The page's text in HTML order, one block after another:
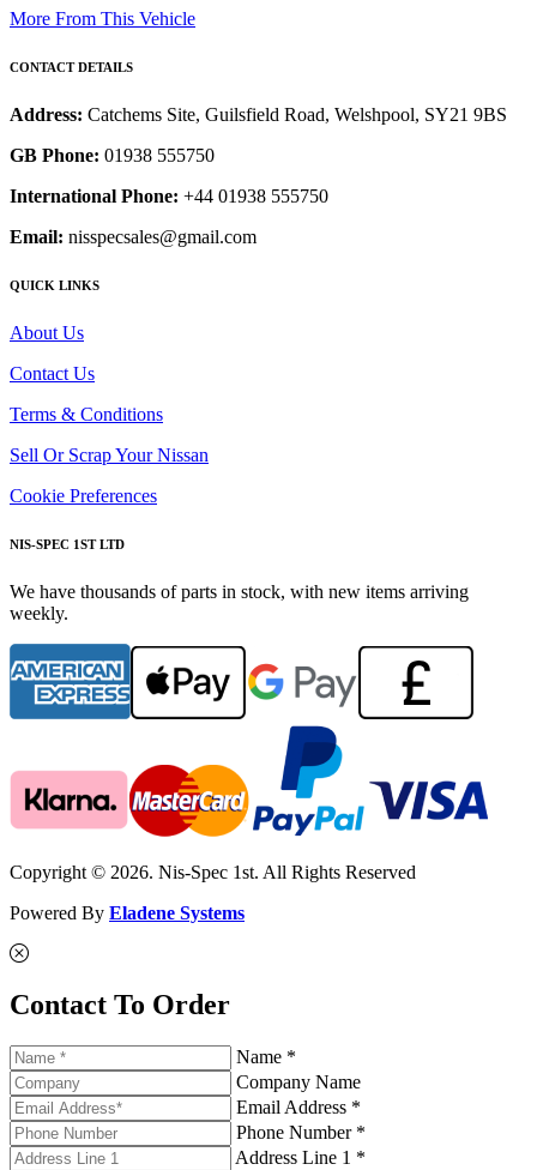
More From This Vehicle
CONTACT DETAILS
Address: Catchems Site, Guilsfield Road, Welshpool, SY21 9BS
GB Phone: 01938 555750
International Phone: +44 01938 555750
Email: nisspecsales@gmail.com
QUICK LINKS
About Us
Contact Us
Terms & Conditions
Sell Or Scrap Your Nissan
Cookie Preferences
NIS-SPEC 1ST LTD
We have thousands of parts in stock, with new items arriving
weekly.
Copyright © 2026. Nis-Spec 1st. All Rights Reserved
Powered By Eladene Systems
Contact To Order
Name *
Company Name
Email Address *
Phone Number *
Address Line 1 *